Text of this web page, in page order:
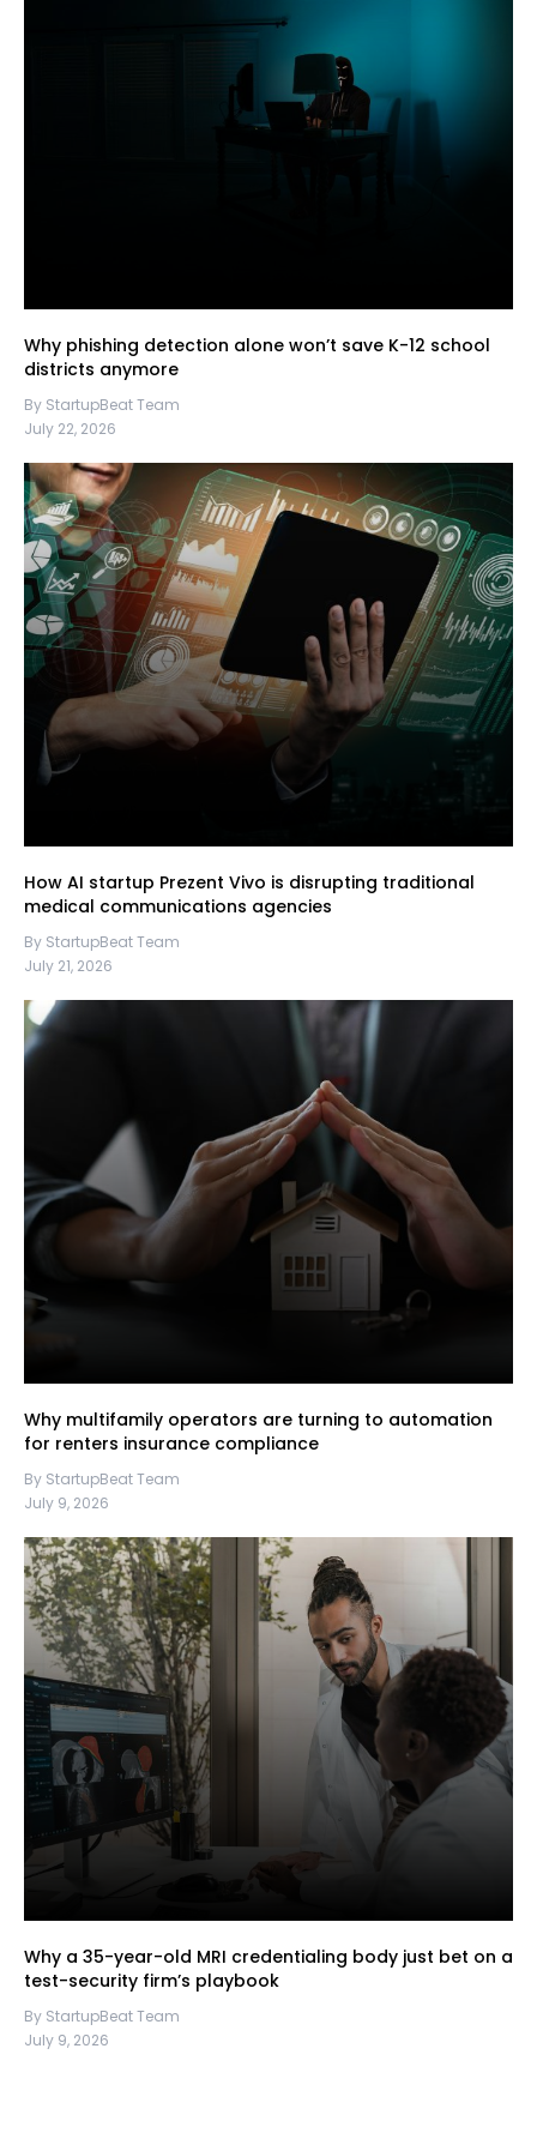
Why phishing detection alone won’t save K-12 school
districts anymore
By StartupBeat Team
July 22, 2026
How AI startup Prezent Vivo is disrupting traditional
medical communications agencies
By StartupBeat Team
July 21, 2026
Why multifamily operators are turning to automation
for renters insurance compliance
By StartupBeat Team
July 9, 2026
Why a 35-year-old MRI credentialing body just bet on a
test-security firm’s playbook
By StartupBeat Team
July 9, 2026